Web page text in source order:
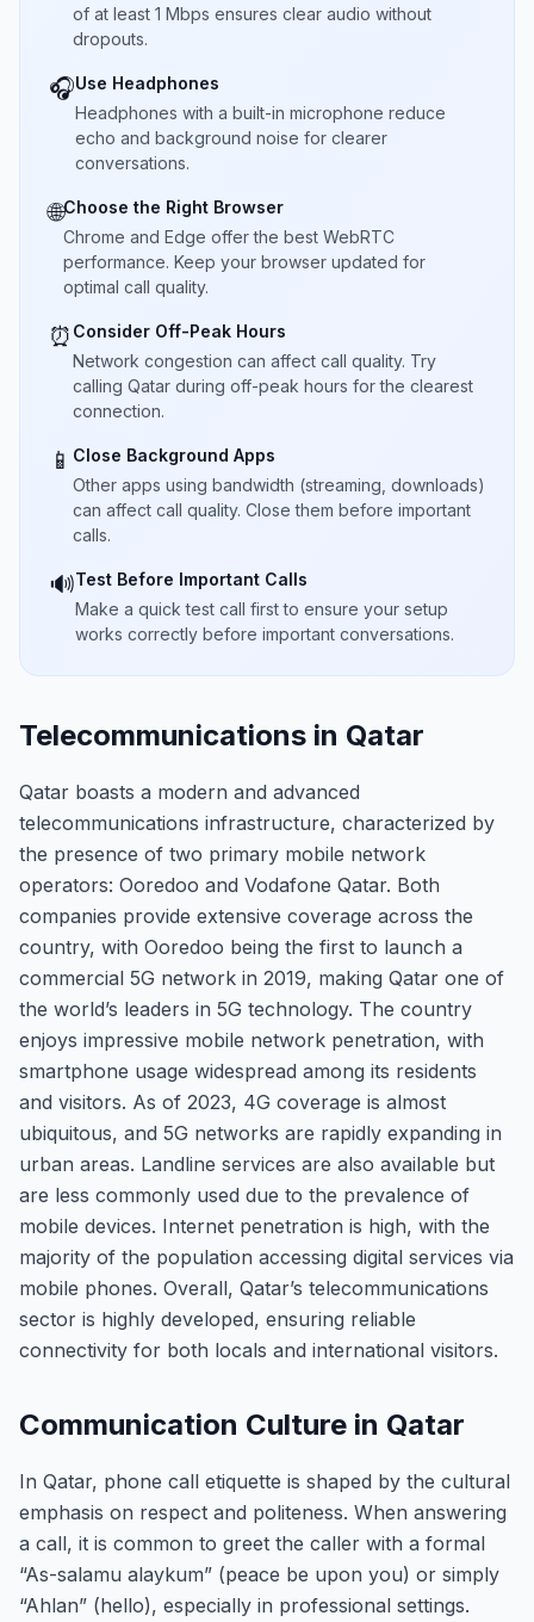
of at least 1 Mbps ensures clear audio without
dropouts.
🎧Use Headphones
Headphones with a built-in microphone reduce
echo and background noise for clearer
conversations.
🌐Choose the Right Browser
Chrome and Edge offer the best WebRTC
performance. Keep your browser updated for
optimal call quality.
⏰ Consider Off-Peak Hours
Network congestion can affect call quality. Try
calling Qatar during off-peak hours for the clearest
connection.
📱 Close Background Apps
Other apps using bandwidth (streaming, downloads)
can affect call quality. Close them before important
calls.
🔊Test Before Important Calls
Make a quick test call first to ensure your setup
works correctly before important conversations.
Telecommunications in Qatar
Qatar boasts a modern and advanced
telecommunications infrastructure, characterized by
the presence of two primary mobile network
operators: Ooredoo and Vodafone Qatar. Both
companies provide extensive coverage across the
country, with Ooredoo being the first to launch a
commercial 5G network in 2019, making Qatar one of
the world’s leaders in 5G technology. The country
enjoys impressive mobile network penetration, with
smartphone usage widespread among its residents
and visitors. As of 2023, 4G coverage is almost
ubiquitous, and 5G networks are rapidly expanding in
urban areas. Landline services are also available but
are less commonly used due to the prevalence of
mobile devices. Internet penetration is high, with the
majority of the population accessing digital services via
mobile phones. Overall, Qatar’s telecommunications
sector is highly developed, ensuring reliable
connectivity for both locals and international visitors.
Communication Culture in Qatar
In Qatar, phone call etiquette is shaped by the cultural
emphasis on respect and politeness. When answering
a call, it is common to greet the caller with a formal
“As-salamu alaykum” (peace be upon you) or simply
“Ahlan” (hello), especially in professional settings.